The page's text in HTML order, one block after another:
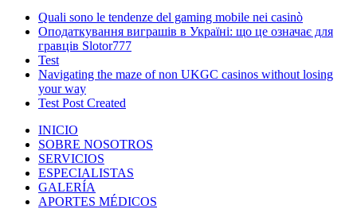
Quali sono le tendenze del gaming mobile nei casinò
Оподаткування виграшів в Україні: що це означає для
гравців Slotor777
Test
Navigating the maze of non UKGC casinos without losing
your way
Test Post Created
INICIO
SOBRE NOSOTROS
SERVICIOS
ESPECIALISTAS
GALERÍA
APORTES MÉDICOS